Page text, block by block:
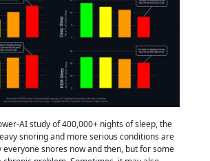
AI study of 400,000+ nights of sleep, the
snoring and more serious conditions are
snores now and then, but for some